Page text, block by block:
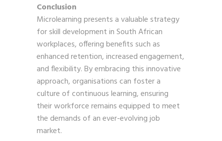
Conclusion
Microlearning presents a valuable strategy
for skill development in South African
workplaces, offering benefits such as
enhanced retention, increased engagement,
and flexibility. By embracing this innovative
approach, organisations can foster a
culture of continuous learning, ensuring
their workforce remains equipped to meet
the demands of an ever-evolving job
market.